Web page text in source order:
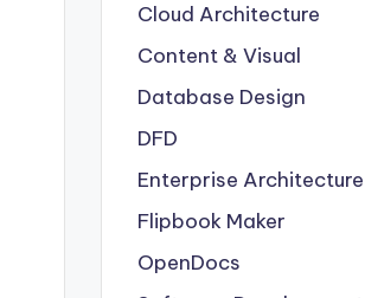
Cloud Architecture
Content & Visual
Database Design
DFD
Enterprise Architecture
Flipbook Maker
OpenDocs